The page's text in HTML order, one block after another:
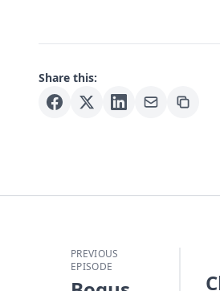
Share this:
PREVIOUS
EPISODE